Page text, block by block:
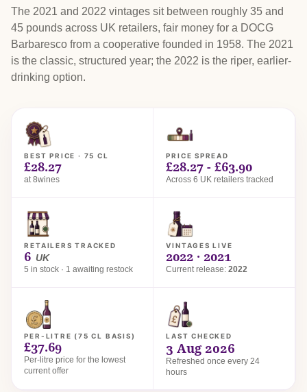
The 2021 and 2022 vintages sit between roughly 35 and
45 pounds across UK retailers, fair money for a DOCG
Barbaresco from a cooperative founded in 1958. The 2021
is the classic, structured year; the 2022 is the riper, earlier-
drinking option.
BEST PRICE · 75 CL
£28.27
at 8wines
PRICE SPREAD
£28.27 - £63.90
Across 6 UK retailers tracked
RETAILERS TRACKED
6 UK
5 in stock · 1 awaiting restock
VINTAGES LIVE
2022 · 2021
Current release:2022
PER-LITRE (75 CL BASIS)
£37.69
Per-litre price for the lowest
current offer
LAST CHECKED
3 Aug 2026
Refreshed once every 24
hours